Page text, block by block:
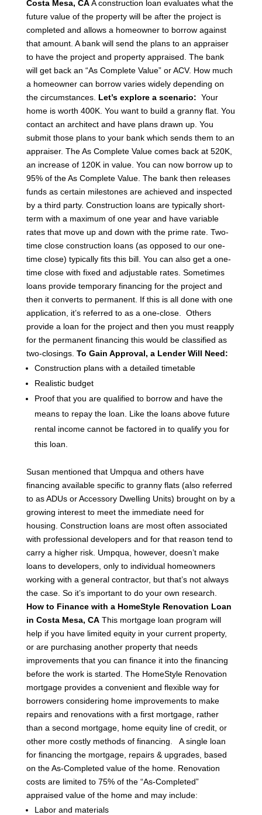
Costa Mesa, CA A construction loan evaluates what the
future value of the property will be after the project is
completed and allows a homeowner to borrow against
that amount. A bank will send the plans to an appraiser
to have the project and property appraised. The bank
will get back an “As Complete Value” or ACV. How much
a homeowner can borrow varies widely depending on
the circumstances. Let’s explore a scenario: Your
home is worth 400K. You want to build a granny flat. You
contact an architect and have plans drawn up. You
submit those plans to your bank which sends them to an
appraiser. The As Complete Value comes back at 520K,
an increase of 120K in value. You can now borrow up to
95% of the As Complete Value. The bank then releases
funds as certain milestones are achieved and inspected
by a third party. Construction loans are typically short-
term with a maximum of one year and have variable
rates that move up and down with the prime rate. Two-
time close construction loans (as opposed to our one-
time close) typically fits this bill. You can also get a one-
time close with fixed and adjustable rates. Sometimes
loans provide temporary financing for the project and
then it converts to permanent. If this is all done with one
application, it’s referred to as a one-close. Others
provide a loan for the project and then you must reapply
for the permanent financing this would be classified as
two-closings. To Gain Approval, a Lender Will Need:
Construction plans with a detailed timetable
Realistic budget
Proof that you are qualified to borrow and have the
means to repay the loan. Like the loans above future
rental income cannot be factored in to qualify you for
this loan.
Susan mentioned that Umpqua and others have
financing available specific to granny flats (also referred
to as ADUs or Accessory Dwelling Units) brought on by a
growing interest to meet the immediate need for
housing. Construction loans are most often associated
with professional developers and for that reason tend to
carry a higher risk. Umpqua, however, doesn’t make
loans to developers, only to individual homeowners
working with a general contractor, but that’s not always
the case. So it’s important to do your own research.
How to Finance with a HomeStyle Renovation Loan
in Costa Mesa, CA This mortgage loan program will
help if you have limited equity in your current property,
or are purchasing another property that needs
improvements that you can finance it into the financing
before the work is started. The HomeStyle Renovation
mortgage provides a convenient and flexible way for
borrowers considering home improvements to make
repairs and renovations with a first mortgage, rather
than a second mortgage, home equity line of credit, or
other more costly methods of financing. A single loan
for financing the mortgage, repairs & upgrades, based
on the As-Completed value of the home. Renovation
costs are limited to 75% of the “As-Completed”
appraised value of the home and may include:
Labor and materials